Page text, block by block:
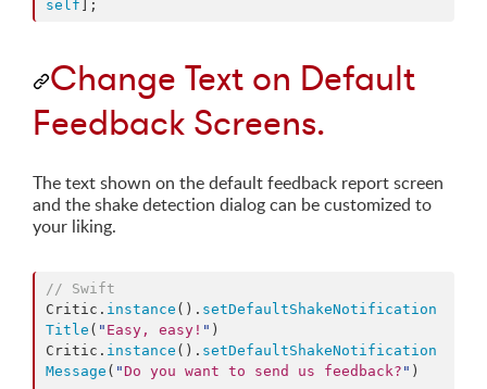
self ];
Change Text on Default
Feedback Screens.
The text shown on the default feedback report screen
and the shake detection dialog can be customized to
your liking.
// Swift
Critic. instance (). setDefaultShakeNotification
Title ( " Easy, easy! " )
Critic. instance (). setDefaultShakeNotification
Message ( "Do you want to send us feedback? " )